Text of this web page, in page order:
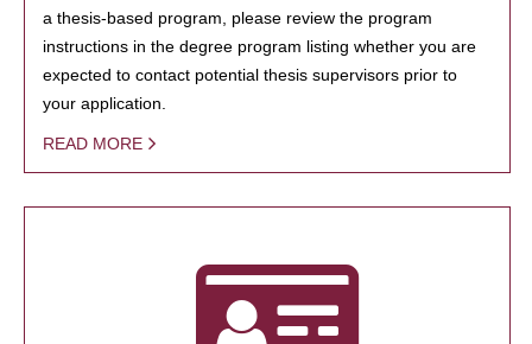
a thesis-based program, please review the program
instructions in the degree program listing whether you are
expected to contact potential thesis supervisors prior to
your application.
READ MORE